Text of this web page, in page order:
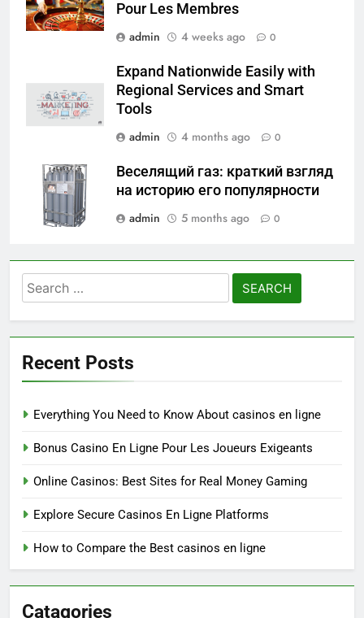
Pour Les Membres
admin
4 weeks ago 0
Expand Nationwide Easily with
Regional Services and Smart
Tools
admin
4 months ago 0
Веселящий газ: краткий взгляд
на историю его популярности
admin
5 months ago 0
Search
for:
Recent Posts
Everything You Need to Know About casinos en ligne
Bonus Casino En Ligne Pour Les Joueurs Exigeants
Online Casinos: Best Sites for Real Money Gaming
Explore Secure Casinos En Ligne Platforms
How to Compare the Best casinos en ligne
Catagories